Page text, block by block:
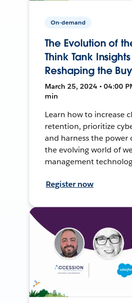
On-demand
The Evolution of
Think Tank Insights
Reshaping the
March 25, 2024 • 04:00
min
Learn how to increase
retention, prioritize
and harness the power
the evolving world of
management
Register now